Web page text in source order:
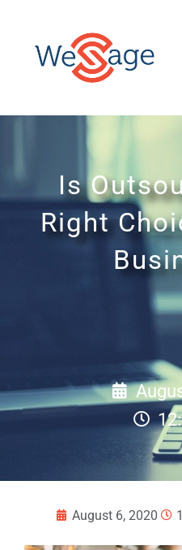
Is
Right
August 6, 2020